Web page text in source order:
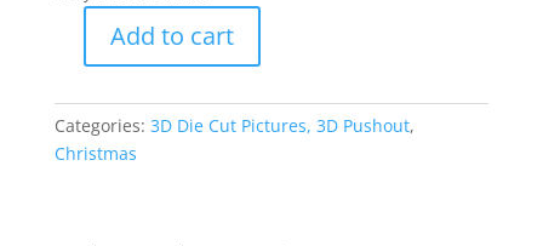
Christmas
Diecut
-
Yvonne
Add to cart
Categories: 3D Die Cut Pictures, 3D Pushout,
Christmas